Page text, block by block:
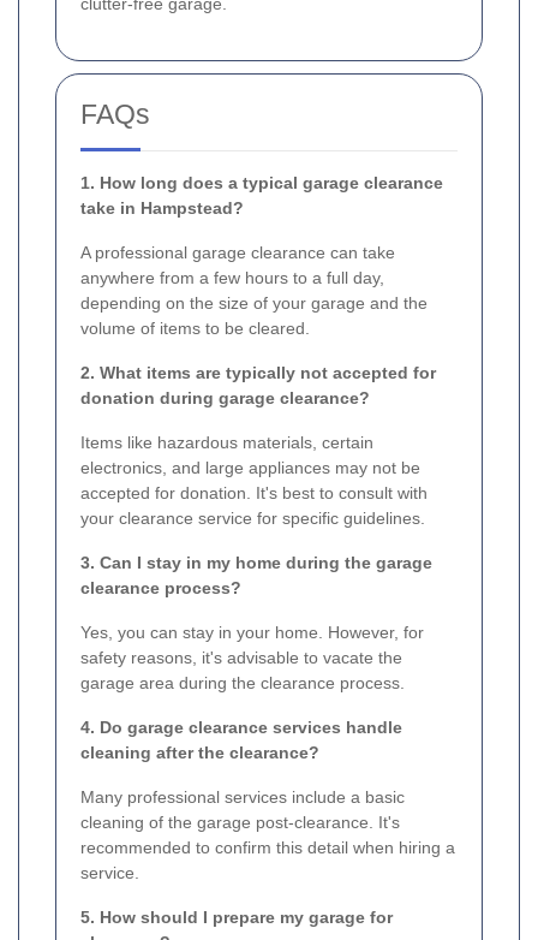
FAQs
1. How long does a typical garage clearance
take in Hampstead?
A professional garage clearance can take
anywhere from a few hours to a full day,
depending on the size of your garage and the
volume of items to be cleared.
2. What items are typically not accepted for
donation during garage clearance?
Items like hazardous materials, certain
electronics, and large appliances may not be
accepted for donation. It's best to consult with
your clearance service for specific guidelines.
3. Can I stay in my home during the garage
clearance process?
Yes, you can stay in your home. However, for
safety reasons, it's advisable to vacate the
garage area during the clearance process.
4. Do garage clearance services handle
cleaning after the clearance?
Many professional services include a basic
cleaning of the garage post-clearance. It's
recommended to confirm this detail when hiring a
service.
5. How should I prepare my garage for